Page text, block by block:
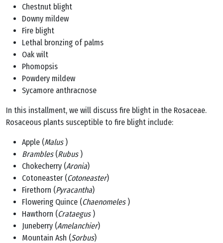
Chestnut blight
Downy mildew
Fire blight
Lethal bronzing of palms
Oak wilt
Phomopsis
Powdery mildew
Sycamore anthracnose
In this installment, we will discuss fire blight in the Rosaceae.
Rosaceous plants susceptible to fire blight include:
Apple (Malus )
Brambles(Rubus )
Chokecherry (Aronia)
Cotoneaster (Cotoneaster)
Firethorn (Pyracantha)
Flowering Quince (Chaenomeles )
Hawthorn (Crataegus )
Juneberry (Amelanchier)
Mountain Ash (Sorbus)